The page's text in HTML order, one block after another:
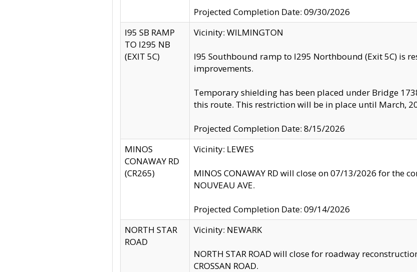
Projected Completion Date: 09/30/2026
I95 SB RAMP
TO I295 NB
(EXIT 5C)
Vicinity: WILMINGTON
I95 Southbound ramp to I295 Northbound (Exit 5C) is
improvements.
Temporary shielding has been placed under Bridge
this route. This restriction will be in place until March,
Projected Completion Date: 8/15/2026
MINOS
CONAWAY RD
(CR265)
Vicinity: LEWES
MINOS CONAWAY RD will close on 07/13/2026 for the
NOUVEAU AVE.
Projected Completion Date: 09/14/2026
NORTH STAR
ROAD
Vicinity: NEWARK
NORTH STAR ROAD will close for roadway
CROSSAN ROAD.